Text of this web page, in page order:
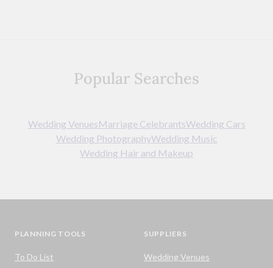
Popular Searches
Wedding VenuesMarriage CelebrantsWedding Cars
Wedding PhotographyWedding Music
Wedding Hair and Makeup
PLANNING TOOLS
To Do List
SUPPLIERS
Wedding Venues